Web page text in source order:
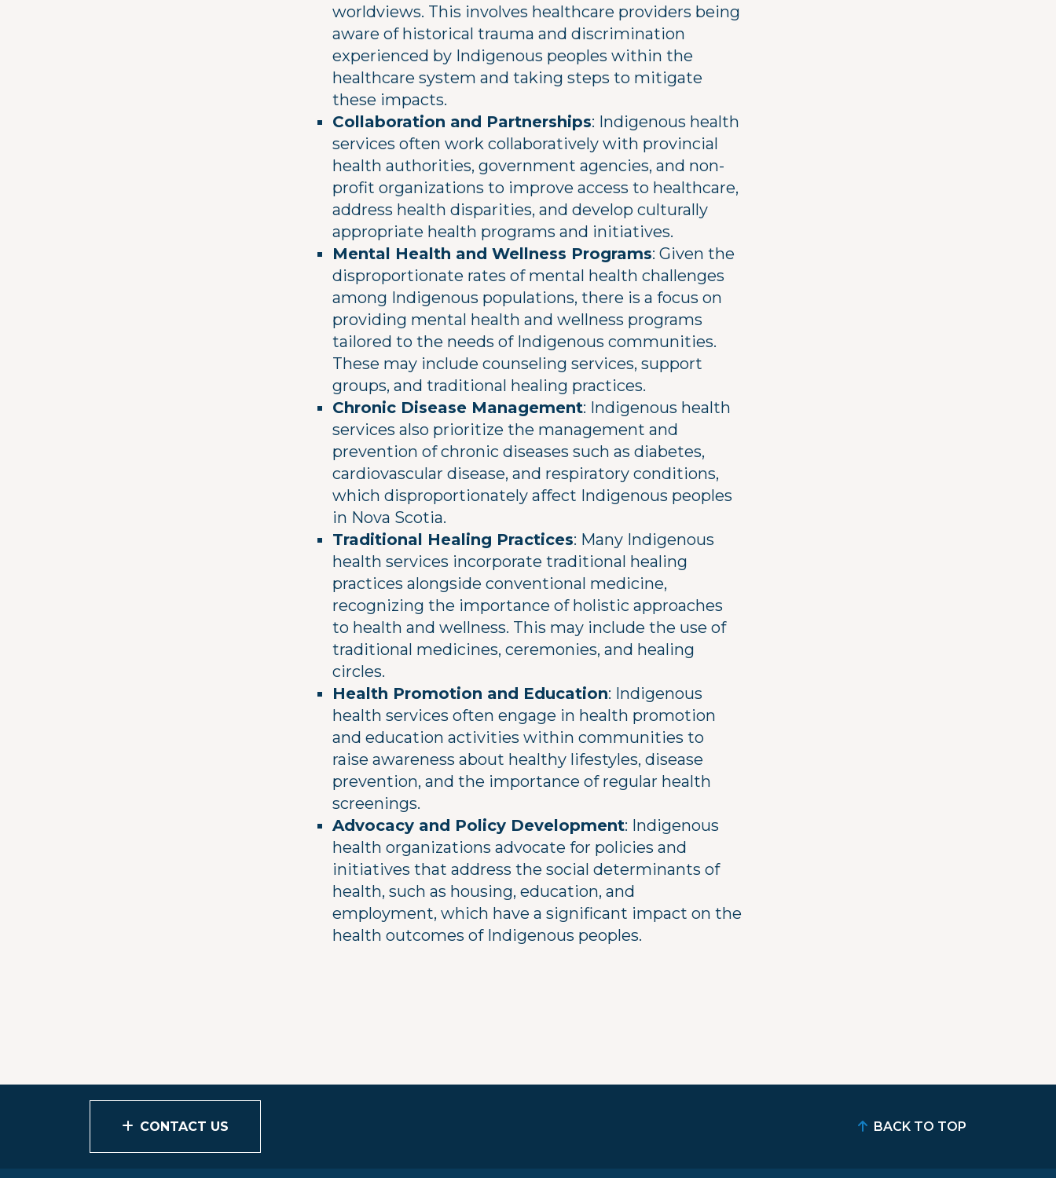
worldviews. This involves healthcare providers being
aware of historical trauma and discrimination
experienced by Indigenous peoples within the
healthcare system and taking steps to mitigate
these impacts.
Collaboration and Partnerships: Indigenous health
services often work collaboratively with provincial
health authorities, government agencies, and non-
profit organizations to improve access to healthcare,
address health disparities, and develop culturally
appropriate health programs and initiatives.
Mental Health and Wellness Programs: Given the
disproportionate rates of mental health challenges
among Indigenous populations, there is a focus on
providing mental health and wellness programs
tailored to the needs of Indigenous communities.
These may include counseling services, support
groups, and traditional healing practices.
Chronic Disease Management: Indigenous health
services also prioritize the management and
prevention of chronic diseases such as diabetes,
cardiovascular disease, and respiratory conditions,
which disproportionately affect Indigenous peoples
in Nova Scotia.
Traditional Healing Practices: Many Indigenous
health services incorporate traditional healing
practices alongside conventional medicine,
recognizing the importance of holistic approaches
to health and wellness. This may include the use of
traditional medicines, ceremonies, and healing
circles.
Health Promotion and Education: Indigenous
health services often engage in health promotion
and education activities within communities to
raise awareness about healthy lifestyles, disease
prevention, and the importance of regular health
screenings.
Advocacy and Policy Development: Indigenous
health organizations advocate for policies and
initiatives that address the social determinants of
health, such as housing, education, and
employment, which have a significant impact on the
health outcomes of Indigenous peoples.
CONTACT US BACK TO TOP